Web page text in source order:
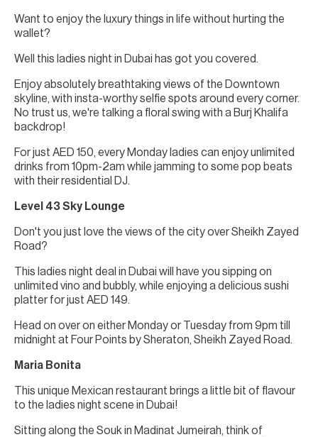
Want to enjoy the luxury things in life without hurting the
wallet?
Well this ladies night in Dubai has got you covered.
Enjoy absolutely breathtaking views of the Downtown
skyline, with insta-worthy selfie spots around every corner.
No trust us, we're talking a floral swing with a Burj Khalifa
backdrop!
For just AED 150, every Monday ladies can enjoy unlimited
drinks from 10pm-2am while jamming to some pop beats
with their residential DJ.
Level 43 Sky Lounge
Don't you just love the views of the city over Sheikh Zayed
Road?
This ladies night deal in Dubai will have you sipping on
unlimited vino and bubbly, while enjoying a delicious sushi
platter for just AED 149.
Head on over on either Monday or Tuesday from 9pm till
midnight at Four Points by Sheraton, Sheikh Zayed Road.
Maria Bonita
This unique Mexican restaurant brings a little bit of flavour
to the ladies night scene in Dubai!
Sitting along the Souk in Madinat Jumeirah, think of